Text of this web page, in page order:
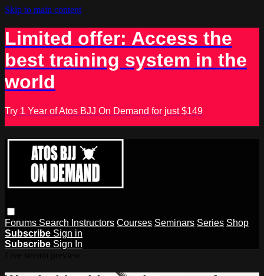
Skip to main content
Limited offer: Access the
best training system in the
world
Try 1 Year of Atos BJJ On Demand for just $149
Forums Search Instructors Courses Seminars Series Shop
Subscribe Sign in
Subscribe Sign In